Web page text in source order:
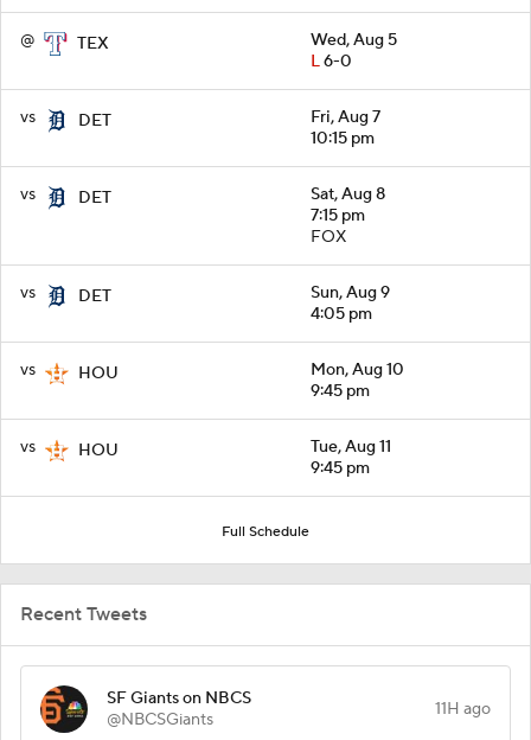
@ TEX
Wed, Aug 5
L6-0
vs DET
Fri, Aug 7
10:15 pm
vs DET
Sat, Aug 8
7:15 pm
FOX
vs DET
Sun, Aug 9
4:05 pm
vs HOU
Mon, Aug 10
9:45 pm
vs HOU
Tue, Aug 11
9:45 pm
Full Schedule
Recent Tweets
SF Giants on NBCS
@NBCSGiants
11H ago